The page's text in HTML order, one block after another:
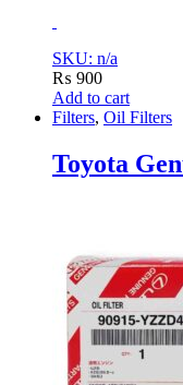
SKU: n/a
₨ 900
Add to cart
Filters, Oil Filters
Toyota